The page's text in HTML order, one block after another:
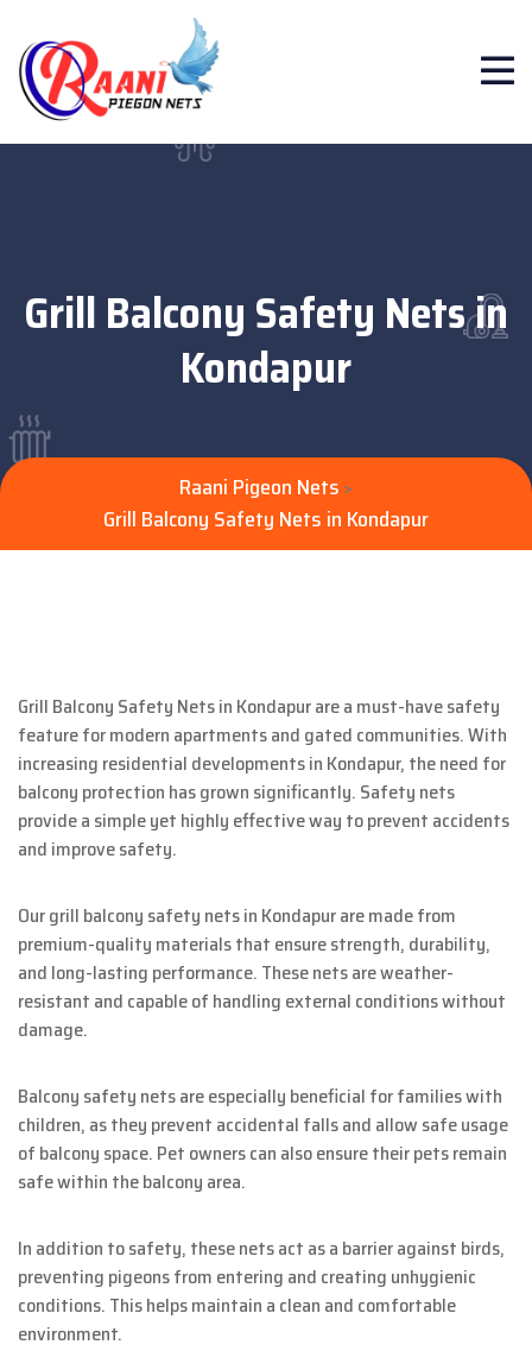
Grill Balcony Safety Nets in
Kondapur
Raani Pigeon Nets >
Grill Balcony Safety Nets in Kondapur
Grill Balcony Safety Nets in Kondapur are a must-have safety
feature for modern apartments and gated communities. With
increasing residential developments in Kondapur, the need for
balcony protection has grown significantly. Safety nets
provide a simple yet highly effective way to prevent accidents
and improve safety.
Our grill balcony safety nets in Kondapur are made from
premium-quality materials that ensure strength, durability,
and long-lasting performance. These nets are weather-
resistant and capable of handling external conditions without
damage.
Balcony safety nets are especially beneficial for families with
children, as they prevent accidental falls and allow safe usage
of balcony space. Pet owners can also ensure their pets remain
safe within the balcony area.
In addition to safety, these nets act as a barrier against birds,
preventing pigeons from entering and creating unhygienic
conditions. This helps maintain a clean and comfortable
environment.